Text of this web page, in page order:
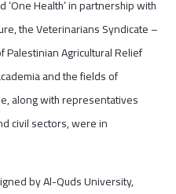
Health’ in partnership with
the Veterinarians Syndicate –
Palestinian Agricultural Relief
and the fields of
along with representatives
civil sectors, were in
by Al-Quds University,